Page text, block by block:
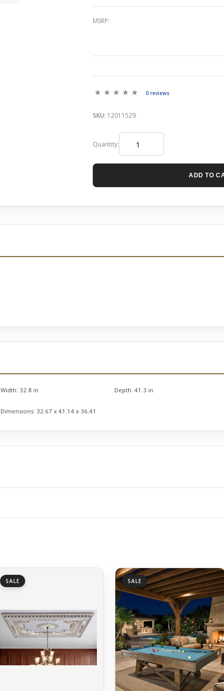
MSRP:
0 reviews
SKU: 12011529
Quantity:
ADD TO
Width: 32.8 in Depth: 41.3 in
Dimensions: 32.67 x 41.14 x 36.41
SALE SALE